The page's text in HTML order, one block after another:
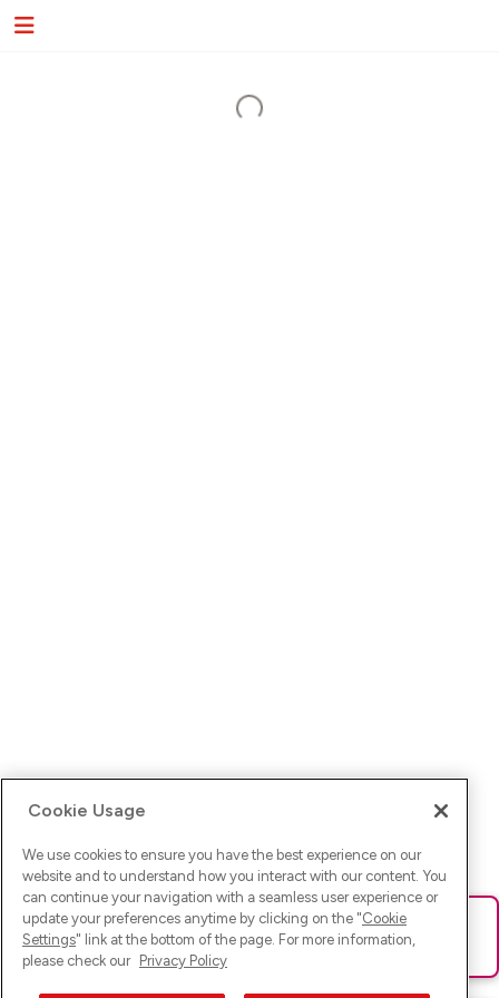
Ups! Da ist was schief gelaufen. Bitte lade die Seite neu oder
versuche es erneut.
Cookie Usage
We use cookies to ensure you have the best experience on our
website and to understand how you interact with our content. You
can continue your navigation with a seamless user experience or
update your preferences anytime by clicking on the "Cookie
Settings" link at the bottom of the page. For more information,
please check our Privacy Policy